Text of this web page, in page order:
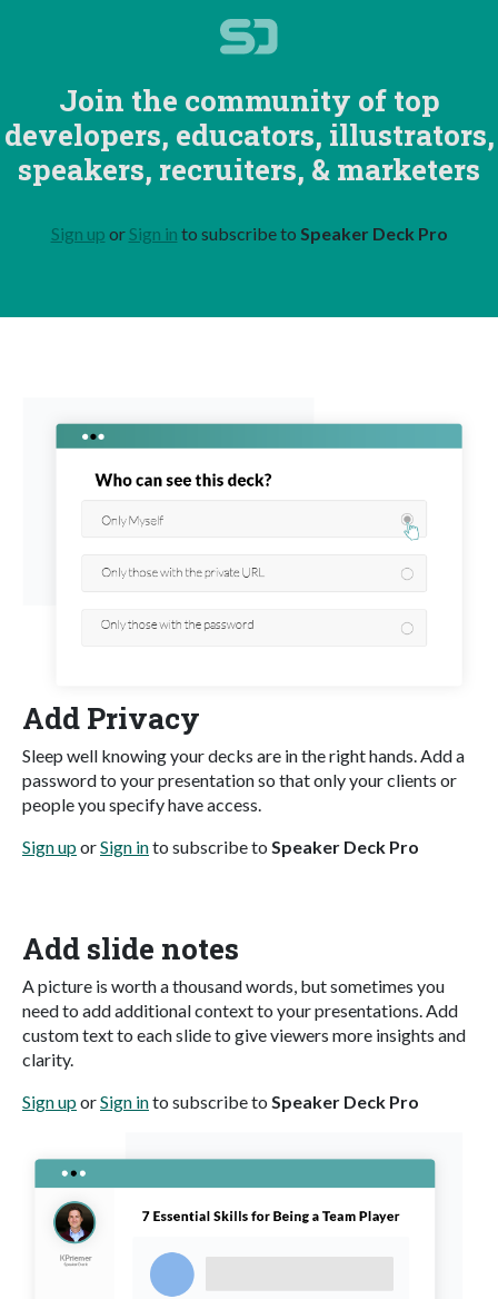
Join the community of top
developers, educators, illustrators,
speakers, recruiters, & marketers
Sign up orSign in to subscribe to Speaker Deck Pro
Add Privacy
Sleep well knowing your decks are in the right hands. Add a
password to your presentation so that only your clients or
people you specify have access.
Sign uporSign into subscribe to Speaker Deck Pro
Add slide notes
A picture is worth a thousand words, but sometimes you
need to add additional context to your presentations. Add
custom text to each slide to give viewers more insights and
clarity.
Sign uporSign into subscribe to Speaker Deck Pro